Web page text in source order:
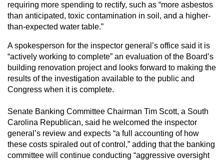
requiring more spending to rectify, such as “more asbestos
than anticipated, toxic contamination in soil, and a higher-
than-expected water table.”
A spokesperson for the inspector general’s office said it is
“actively working to complete” an evaluation of the Board’s
building renovation project and looks forward to making the
results of the investigation available to the public and
Congress when it is complete.
Senate Banking Committee Chairman Tim Scott, a South
Carolina Republican, said he welcomed the inspector
general’s review and expects “a full accounting of how
these costs spiraled out of control,” adding that the banking
committee will continue conducting “aggressive oversight